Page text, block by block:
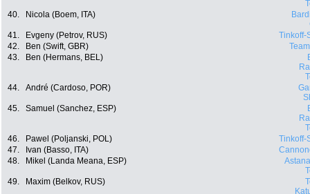
40.
Nicola (Boem, ITA)
41.
Evgeny (Petrov, RUS)
Tinkoff-
42.
Ben (Swift, GBR)
43.
Ben (Hermans, BEL)
44.
André (Cardoso, POR)
45.
Samuel (Sanchez, ESP)
46.
Pawel (Poljanski, POL)
Tinkoff-
47.
Ivan (Basso, ITA)
48.
Mikel (Landa Meana, ESP)
49.
Maxim (Belkov, RUS)